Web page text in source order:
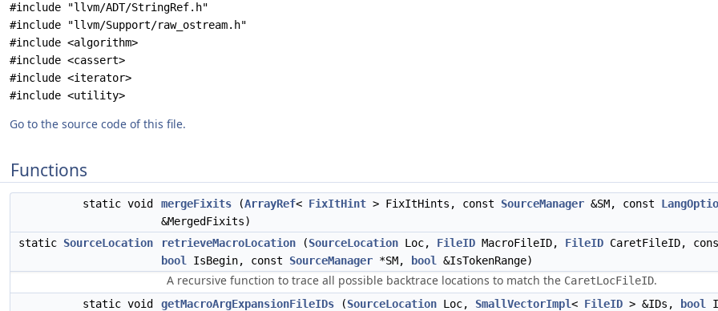
#include "llvm/ADT/StringRef.h"
#include "llvm/Support/raw_ostream.h"
#include <algorithm>
#include <cassert>
#include <iterator>
#include <utility>
Go to the source code of this file.
Functions
static void mergeFixits (ArrayRef< FixItHint > FixItHints, const SourceManager &SM, const
&MergedFixits)
static SourceLocation retrieveMacroLocation (SourceLocation Loc, FileID MacroFileID, FileID CaretFileID,
bool
IsBegin, const SourceManager *SM, bool &IsTokenRange)
A recursive function to trace all possible backtrace locations to match the CaretLocFileID.
static void getMacroArgExpansionFileIDs (SourceLocation Loc, SmallVectorImpl< FileID > &IDs, bool